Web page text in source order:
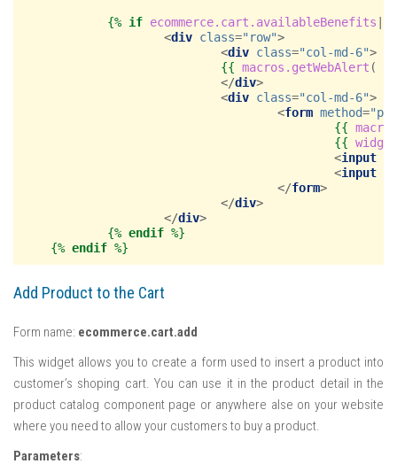
{% if ecommerce.cart.availableBenefits |
<div class="row">
<div class="col-md-6">
{{ macros.getWebAlert (
</div>
<div class="col-md-6">
<form method=
{{
{{
<input
<input
</form>
</div>
</div>
{% endif %}
{% endif %}
Add Product to the Cart
Form name: ecommerce.cart.add
This widget allows you to create a form used to insert a product into
customer’s shoping cart. You can use it in the product detail in the
product catalog component page or anywhere alse on your website
where you need to allow your customers to buy a product.
Parameters: